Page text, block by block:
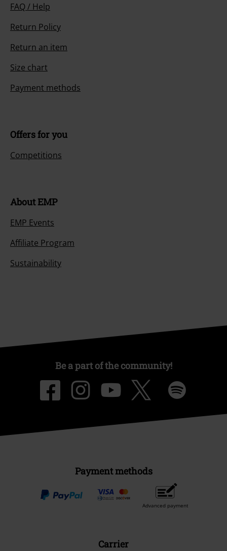
FAQ / Help
Return Policy
Return an item
Size chart
Payment methods
Offers for you
Competitions
About EMP
EMP Events
Affiliate Program
Sustainability
Be a part of the community!
Payment methods
Advanced payment
Carrier